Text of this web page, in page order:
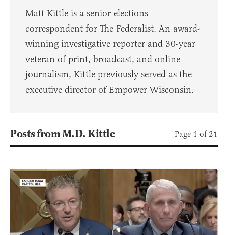
Matt Kittle is a senior elections
correspondent for The Federalist. An award-
winning investigative reporter and 30-year
veteran of print, broadcast, and online
journalism, Kittle previously served as the
executive director of Empower Wisconsin.
Posts from M.D. Kittle Page 1 of 21